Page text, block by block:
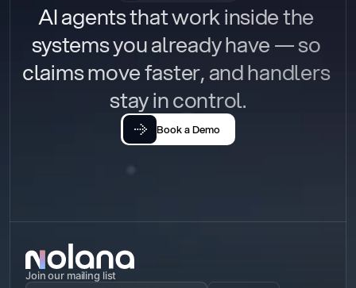
AI agents that work inside the
systems you already have — so
claims move faster, and handlers
stay in control.
Book a Demo
Join our mailing list